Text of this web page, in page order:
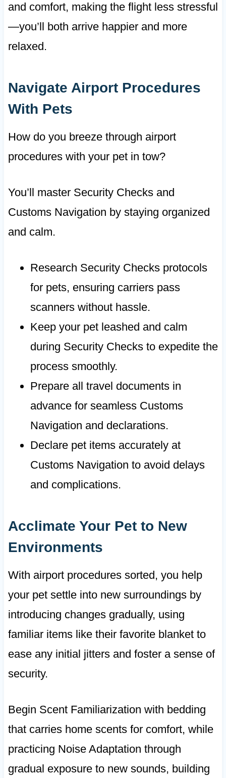
and comfort, making the flight less stressful
—you’ll both arrive happier and more
relaxed.
Navigate Airport Procedures
With Pets
How do you breeze through airport
procedures with your pet in tow?
You’ll master Security Checks and
Customs Navigation by staying organized
and calm.
Research Security Checks protocols
for pets, ensuring carriers pass
scanners without hassle.
Keep your pet leashed and calm
during Security Checks to expedite the
process smoothly.
Prepare all travel documents in
advance for seamless Customs
Navigation and declarations.
Declare pet items accurately at
Customs Navigation to avoid delays
and complications.
Acclimate Your Pet to New
Environments
With airport procedures sorted, you help
your pet settle into new surroundings by
introducing changes gradually, using
familiar items like their favorite blanket to
ease any initial jitters and foster a sense of
security.
Begin Scent Familiarization with bedding
that carries home scents for comfort, while
practicing Noise Adaptation through
gradual exposure to new sounds, building